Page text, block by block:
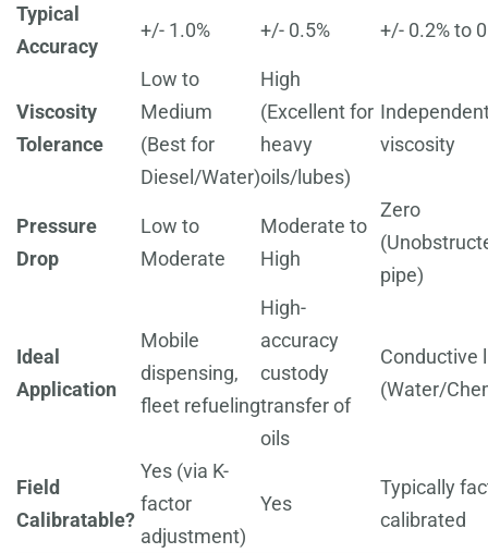
Typical
Accuracy
+/- 1.0% +/- 0.5% +/- 0.2% to
Viscosity
Tolerance
Low to
Medium
(Best for
Diesel/Water)
High
(Excellent for
heavy
oils/lubes)
viscosity
Pressure
Drop
Low to
Moderate
Moderate to
High
Zero
pipe)
Ideal
Application
Mobile
dispensing,
fleet refueling
High-
accuracy
custody
transfer of
oils
Conductive
(Water/
Field
Calibratable?
Yes (via K-
factor
adjustment)
Yes
Typically
calibrated